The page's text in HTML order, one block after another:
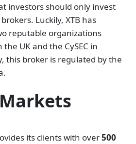
investors should only invest
Luckily, XTB has
reputable organizations
UK and the CySEC in
this broker is regulated by the
its clients with over500